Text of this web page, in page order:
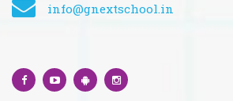
info@gnextschool.in